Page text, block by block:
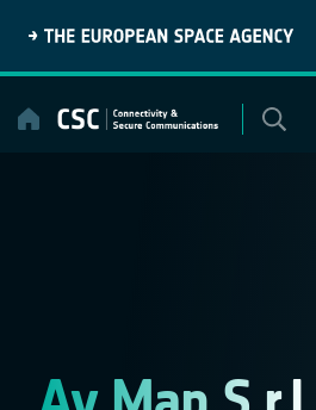
content